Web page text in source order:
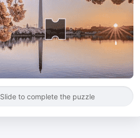
Slide to complete the puzzle